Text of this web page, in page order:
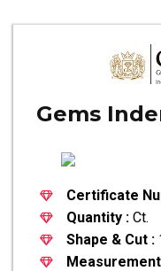
Gems
Certificate
Quantity : Ct.
Shape & Cut :